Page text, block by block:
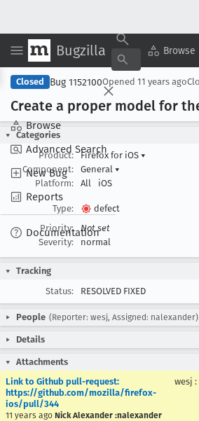
Bugzilla Browse
Browse
Advanced Search
New Bug
Reports
Documentation
Closed Bug 1152100Opened 11 years ago
Create a proper model for
Categories
Product:
Firefox for iOS ▾
Component:
General ▾
Platform:
All iOS
Type:
defect
Priority:
Not set
Severity:
normal
Tracking
Status:
RESOLVED FIXED
People (Reporter: wesj, Assigned: nalexander)
Details
Attachments
Link to Github pull-request:
https://github.com/mozilla/firefox-
ios/pull/344
11 years ago Nick Alexander :nalexander
wesj :